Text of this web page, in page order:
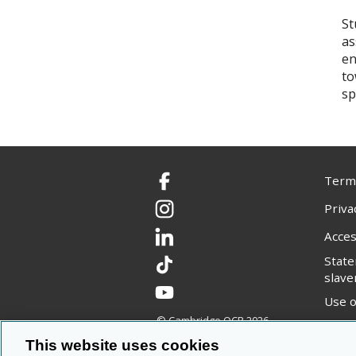
Facebook
Instagram
LinkedIn
TikTok
YouTube
© Cambridge OCR2026
Use
This website uses cookies